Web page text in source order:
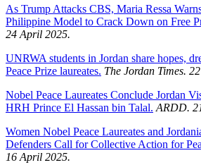
As Trump Attacks CBS, Maria Ressa
Philippine Model to Crack Down on Free
24 April 2025.
UNRWA students in Jordan share hopes,
Peace Prize laureates. The Jordan Times.
Nobel Peace Laureates Conclude Jordan
HRH Prince El Hassan bin Talal. ARDD.
Women Nobel Peace Laureates and
Defenders Call for Collective Action for
16 April 2025.